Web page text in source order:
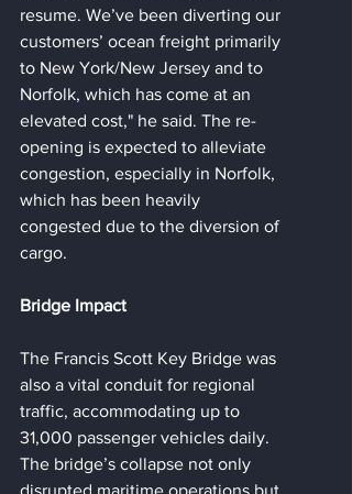
resume. We’ve been diverting our
customers’ ocean freight primarily
to New York/New Jersey and to
Norfolk, which has come at an
elevated cost," he said. The re-
opening is expected to alleviate
congestion, especially in Norfolk,
which has been heavily
congested due to the diversion of
cargo.
Bridge Impact
The Francis Scott Key Bridge was
also a vital conduit for regional
traffic, accommodating up to
31,000 passenger vehicles daily.
The bridge’s collapse not only
disrupted maritime operations but